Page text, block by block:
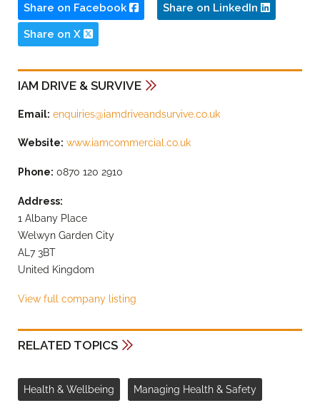
Share on Facebook Share on LinkedIn
Share on X
IAM DRIVE & SURVIVE
Email: enquiries@iamdriveandsurvive.co.uk
Website: www.iamcommercial.co.uk
Phone: 0870 120 2910
Address:
1 Albany Place
Welwyn Garden City
AL7 3BT
United Kingdom
View full company listing
RELATED TOPICS
Health & Wellbeing Managing Health & Safety